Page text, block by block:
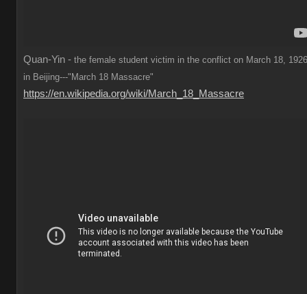
Quan-Yin - the female student victim in the conflict on March 18,
in Beijing---"March 18 Massacre"
https://en.wikipedia.org/wiki/March_18_Massacre